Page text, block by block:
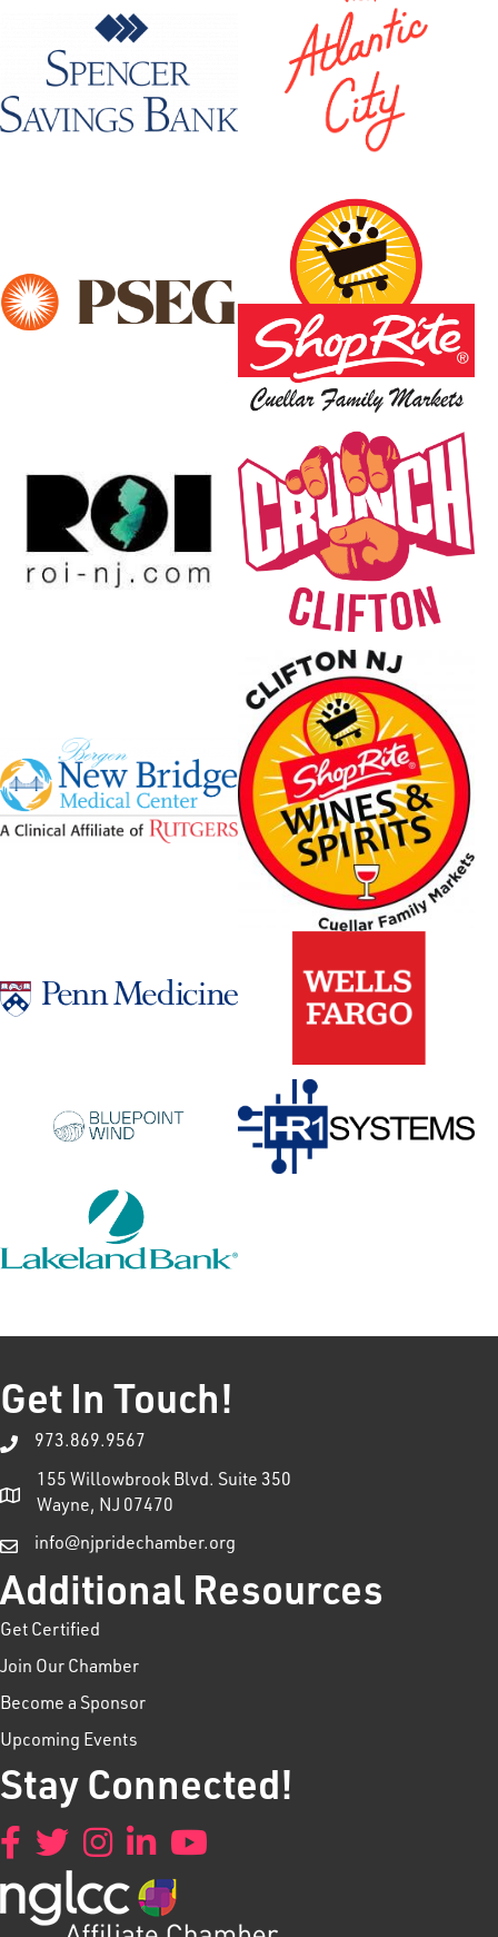
Get In Touch!
973.869.9567
155 Willowbrook Blvd. Suite 350
Wayne, NJ 07470
info@njpridechamber.org
Additional Resources
Get Certified
Join Our Chamber
Become a Sponsor
Upcoming Events
Stay Connected!
Facebook
TwitterInstagramLinkedInYouTube